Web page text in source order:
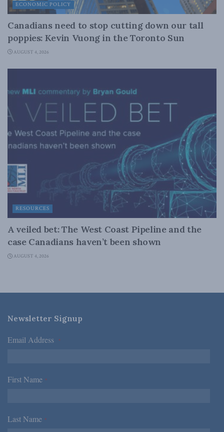
ECONOMIC POLICY
Canadians need to stop cutting down our tall
poppies: Kevin Vuong in the Toronto Sun
AUGUST 4, 2026
RESOURCES
A veiled bet: The West Coast Pipeline and the
case Canadians haven’t been shown
AUGUST 4, 2026
Newsletter Signup
Email Address *
First Name *
Last Name *